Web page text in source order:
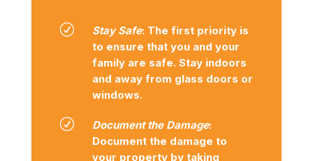
R Stay Safe: The first priority is
to ensure that you and your
family are safe. Stay indoors
and away from glass doors or
windows.
R Document the Damage:
Document the damage to
your property by taking